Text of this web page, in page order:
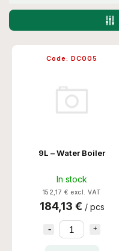
Most expensive
9L – Water Boiler
In stock
152,17 € excl. VAT
184,13 € / pcs
Code: DC005